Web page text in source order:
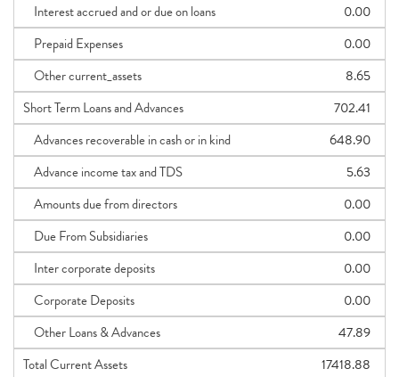
Interest accrued and or due on loans
0.00
Prepaid Expenses
0.00
Other current_assets
8.65
Short Term Loans and Advances
702.41
Advances recoverable in cash or in kind
648.90
Advance income tax and TDS
5.63
Amounts due from directors
0.00
Due From Subsidiaries
0.00
Inter corporate deposits
0.00
Corporate Deposits
0.00
Other Loans & Advances
47.89
Total Current Assets
17418.88